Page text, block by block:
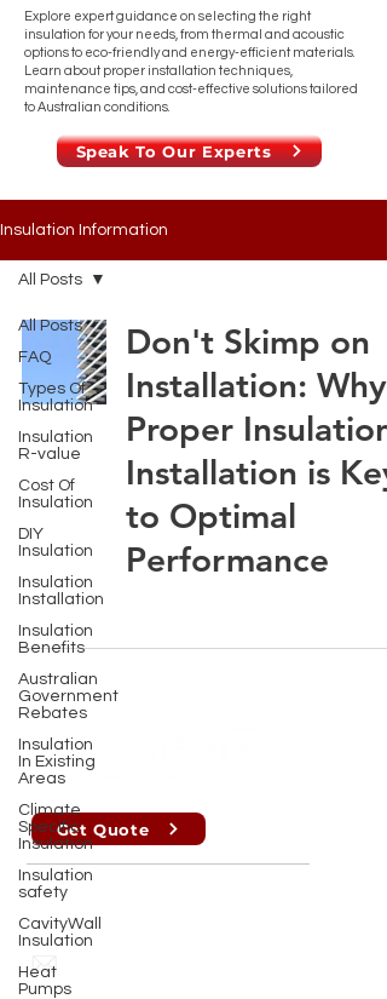
Explore expert guidance on selecting the right
insulation for your needs, from thermal and acoustic
options to eco-friendly and energy-efficient materials.
Learn about proper installation techniques,
maintenance tips, and cost-effective solutions tailored
to Australian conditions.
Speak To Our Experts
Insulation Information
All Posts
FAQ
Types Of
Insulation
Insulation
R-value
Cost Of
Insulation
DIY
Insulation
Insulation
Installation
Insulation
Benefits
Australian
Government
Rebates
Insulation
In Existing
Areas
Climate
Specific
Insulation
Insulation
safety
CavityWall
Insulation
Heat
Pumps
All Posts
Don't Skimp on
Installation: Why
Proper Insulation
Installation is Key
to Optimal
Performance
Get Quote